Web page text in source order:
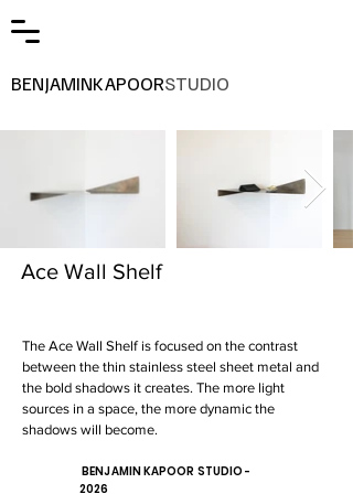
BENJAMINKAPOORSTUDIO
Ace Wall Shelf
The Ace Wall Shelf is focused on the contrast
between the thin stainless steel sheet metal and
the bold shadows it creates. The more light
sources in a space, the more dynamic the
shadows will become.
BENJAMIN KAPOOR STUDIO -
2026